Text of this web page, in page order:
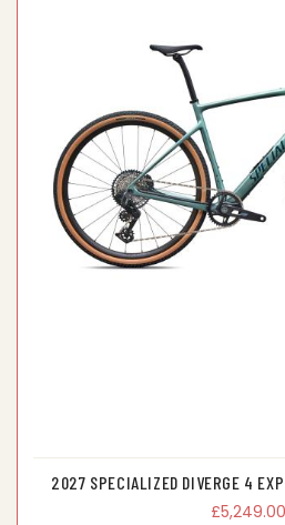
2027 SPECIALIZED DIVERGE 4
£5,249.00